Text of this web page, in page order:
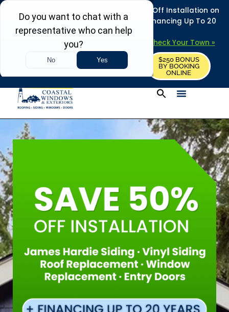
REFRESH YOUR HOME THIS SUMMER: 50% Off Installation on
Roofing • Siding • Windows • Doors + Financing Up To 20
Years.
Towns in MA, NH & ME – Check Your Town »
REQUEST FREE ESTIMATE
$250 BONUS
BY BOOKING
ONLINE